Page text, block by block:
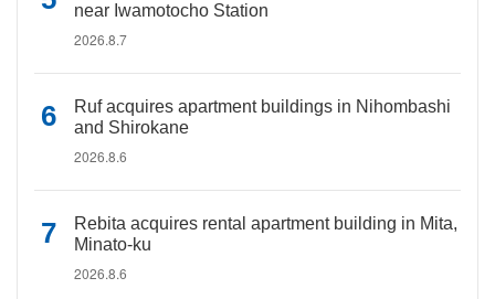
near Iwamotocho Station
2026.8.7
Ruf acquires apartment buildings in Nihombashi
and Shirokane
2026.8.6
Rebita acquires rental apartment building in Mita,
Minato-ku
2026.8.6